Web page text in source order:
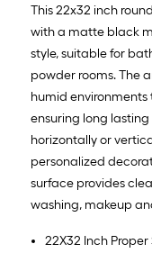
This 22x32 inch
with a matte black
style, suitable for
powder rooms. The
humid environments
ensuring long
horizontally or
personalized
surface provides
washing, makeup
22X32 Inch